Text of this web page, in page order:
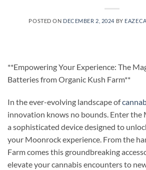
POSTED ON DECEMBER 2, 2024 BY
**Empowering Your Experience: The
Batteries from Organic Kush Farm**
In the ever-evolving landscape of
innovation knows no bounds. Enter the
a sophisticated device designed to
your Moonrock experience. From the
Farm comes this groundbreaking
elevate your cannabis encounters to